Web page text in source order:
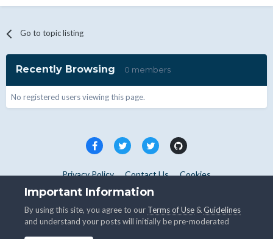
Go to topic listing
Recently Browsing 0 members
No registered users viewing this page.
Privacy Policy Contact Us Cookies
Copyright © WHMCS 2025. All rights reserved.
Important Information
By using this site, you agree to our Terms of Use &Guidelines
and understand your posts will initially be pre-moderated